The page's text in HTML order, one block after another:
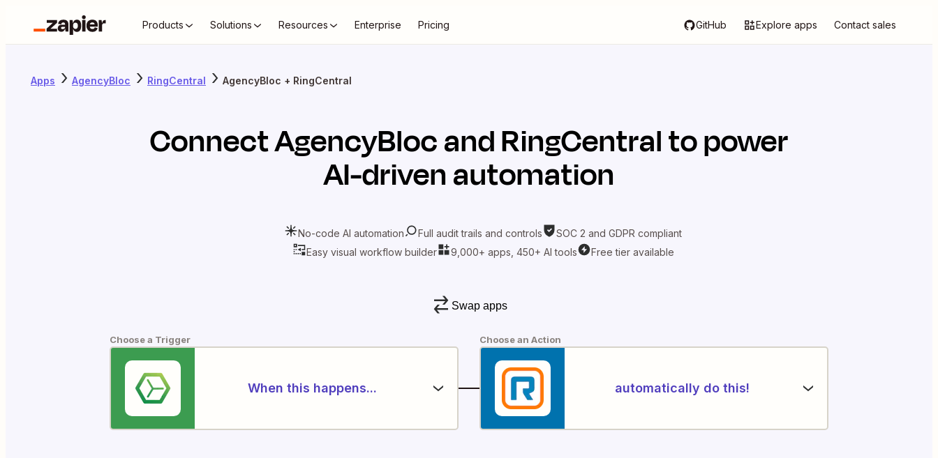
Products Solutions Resources Enterprise Pricing GitHub Explore apps Contact sales
Apps AgencyBloc RingCentral AgencyBloc + RingCentral
ConnectAgencyBlocandRingCentralto power
AI-driven automation
No-code AI automation Full audit trails and controls
SOC 2 and GDPR compliant
Easy visual workflow builder
9,000+ apps, 450+ AI tools Free tier available
Swap apps
Choose a Trigger
When this happens...
Choose an Action
automatically do this!